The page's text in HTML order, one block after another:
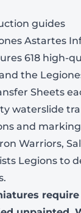
guides
Astartes
618 high-
the
Sheets
waterslide
and
Warriors,
Legions to